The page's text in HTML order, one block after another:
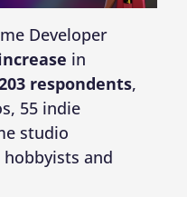
Developer
in
respondents,
55 indie
studio
hobbyists and